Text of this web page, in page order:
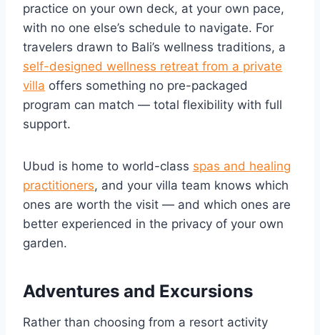
practice on your own deck, at your own pace,
with no one else’s schedule to navigate. For
travelers drawn to Bali’s wellness traditions, a
self-designed wellness retreat from a private
villa offers something no pre-packaged
program can match — total flexibility with full
support.
Ubud is home to world-class spas and healing
practitioners, and your villa team knows which
ones are worth the visit — and which ones are
better experienced in the privacy of your own
garden.
Adventures and Excursions
Rather than choosing from a resort activity